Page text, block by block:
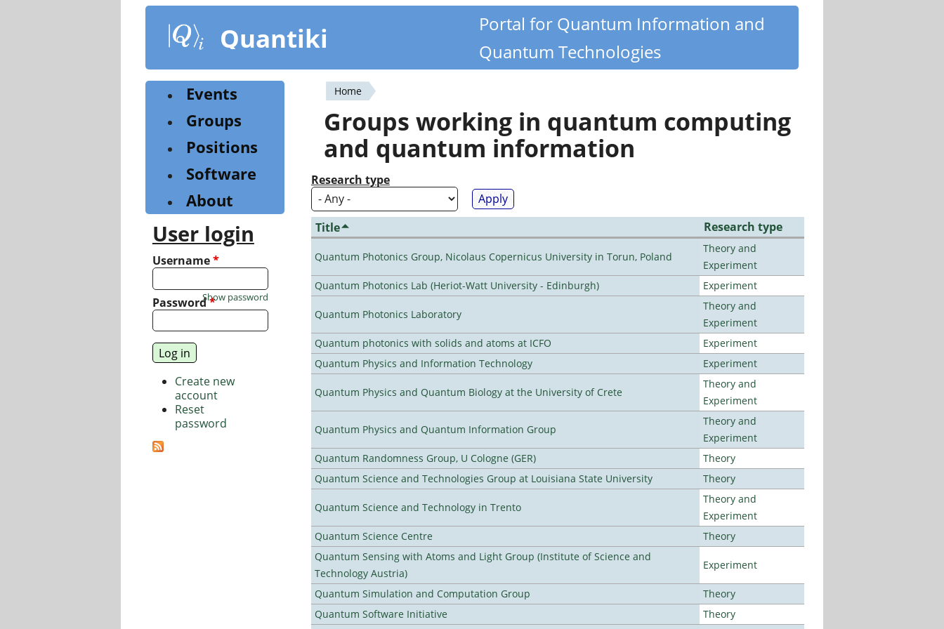
content
Quantiki
Portal for Quantum Information and
Quantum Technologies
You
are
here
Home
Groups working in quantum computing
and quantum information
Research type
Title Research type
Quantum Photonics Group, Nicolaus Copernicus University in Torun, Poland
Theory and
Experiment
Quantum Photonics Lab (Heriot-Watt University - Edinburgh)
Experiment
Quantum Photonics Laboratory
Theory and
Experiment
Quantum photonics with solids and atoms at ICFO
Experiment
Quantum Physics and Information Technology
Experiment
Quantum Physics and Quantum Biology at the University of Crete
Theory and
Experiment
Quantum Physics and Quantum Information Group
Theory and
Experiment
Quantum Randomness Group, U Cologne (GER)
Theory
Quantum Science and Technologies Group at Louisiana State University
Theory
Quantum Science and Technology in Trento
Theory and
Experiment
Quantum Science Centre
Theory
Quantum Sensing with Atoms and Light Group (Institute of Science and
Technology Austria)
Experiment
Quantum Simulation and Computation Group
Theory
Quantum Software Initiative
Theory
Events
Groups
Positions
Software
About
User login
Username*
Password*
Show password
Create new
account
Reset
password